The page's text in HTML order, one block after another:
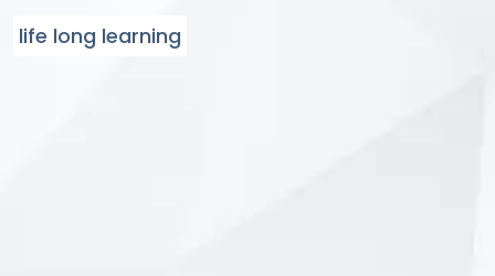
life long learning